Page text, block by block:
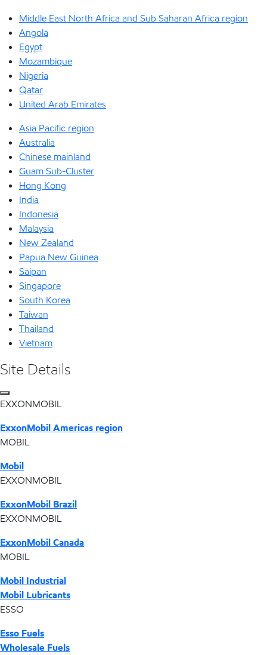
Middle East North Africa and Sub Saharan Africa region
Angola
Egypt
Mozambique
Nigeria
Qatar
United Arab Emirates
Asia Pacific region
Australia
Chinese mainland
Guam Sub-Cluster
Hong Kong
India
Indonesia
Malaysia
New Zealand
Papua New Guinea
Saipan
Singapore
South Korea
Taiwan
Thailand
Vietnam
Site Details
EXXONMOBIL
ExxonMobil Americas region
MOBIL
Mobil
EXXONMOBIL
ExxonMobil Brazil
EXXONMOBIL
ExxonMobil Canada
MOBIL
Mobil Industrial
Mobil Lubricants
ESSO
Esso Fuels
Wholesale Fuels